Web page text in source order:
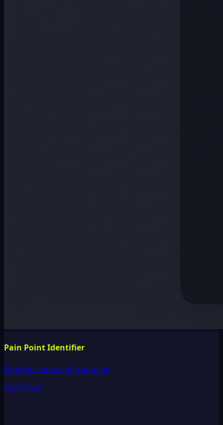
Pain Point Identifier
Find the source of your pain
Try It Free